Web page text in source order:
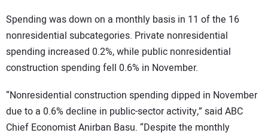
Spending was down on a monthly basis in 11 of the 16
nonresidential subcategories. Private nonresidential
spending increased 0.2%, while public nonresidential
construction spending fell 0.6% in November.
“Nonresidential construction spending dipped in November
due to a 0.6% decline in public-sector activity,” said ABC
Chief Economist Anirban Basu. “Despite the monthly